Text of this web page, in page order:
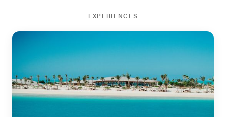
EXPERIENCES